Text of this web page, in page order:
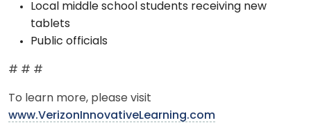
Local middle school students receiving new
tablets
Public officials
# # #
To learn more, please visit
www.VerizonInnovativeLearning.com